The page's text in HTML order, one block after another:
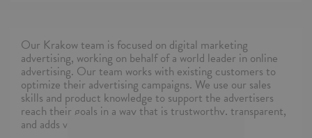
Our Krakow team is focused on digital marketing
advertising, working on behalf of a world leader in online
advertising. Our team works with existing customers to
optimize their advertising campaigns. We use our sales
skills and product knowledge to support the advertisers
reach their goals in a way that is trustworthy, transparent,
and adds value.